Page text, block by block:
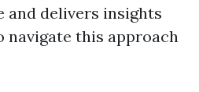
and delivers insights
navigate this approach